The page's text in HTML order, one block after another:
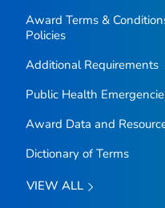
Award Terms &
Policies
Additional Requirements
Public Health
Award Data and
Dictionary of Terms
VIEW ALL